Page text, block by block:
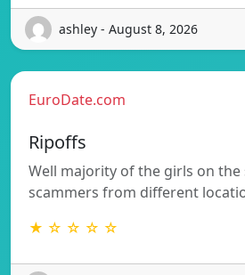
ashley - August 8, 2026
EuroDate.com
Ripoffs
Well majority of the girls on the
scammers from different
★ ☆ ☆ ☆ ☆